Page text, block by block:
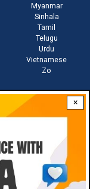
×
Myanmar
Sinhala
Tamil
Telugu
Urdu
Vietnamese
Zo